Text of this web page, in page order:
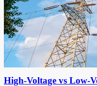
High-Voltage vs Low-